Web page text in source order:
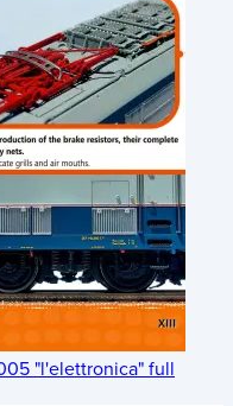
"l'elettronica" full